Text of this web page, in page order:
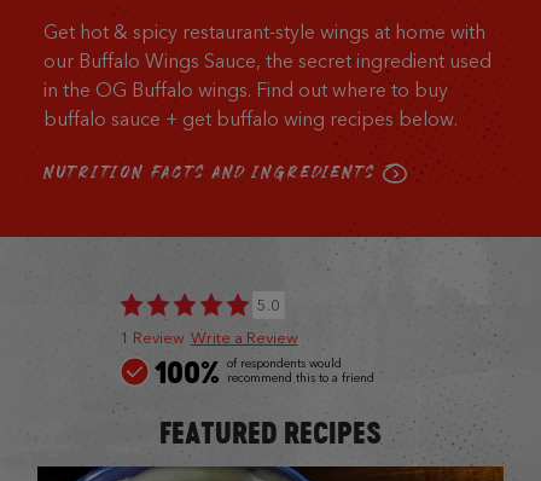
Get hot & spicy restaurant-style wings at home with
our Buffalo Wings Sauce, the secret ingredient used
in the OG Buffalo wings. Find out where to buy
buffalo sauce + get buffalo wing recipes below.
NUTRITION FACTS AND INGREDIENTS
5.0
1 Review Write a Review
100% of respondents would
recommend this to a friend
FEATURED RECIPES